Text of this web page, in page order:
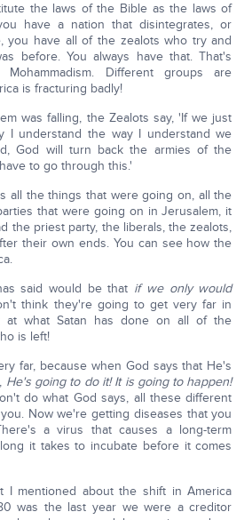
the laws of the Bible as the laws of
have a nation that disintegrates, or
you have all of the zealots who try and
before. You always have that. That's
Different groups are
is fracturing badly!
was falling, the Zealots say, 'If we just
I understand the way I understand we
God will turn back the armies of the
to go through this.'
all the things that were going on, all the
that were going on in Jerusalem, it
the priest party, the liberals, the zealots,
their own ends. You can see how the
said would be that if we only would
think they're going to get very far in
at what Satan has done on all of the
is left!
far, because when God says that He's
He's going to do it! It is going to happen!
do what God says, all these different
Now we're getting diseases that you
a virus that causes a long-term
it takes to incubate before it comes
I mentioned about the shift in America
was the last year we were a creditor